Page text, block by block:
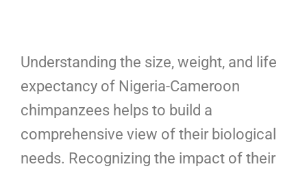
Understanding the size, weight, and life
expectancy of Nigeria-Cameroon
chimpanzees helps to build a
comprehensive view of their biological
needs. Recognizing the impact of their